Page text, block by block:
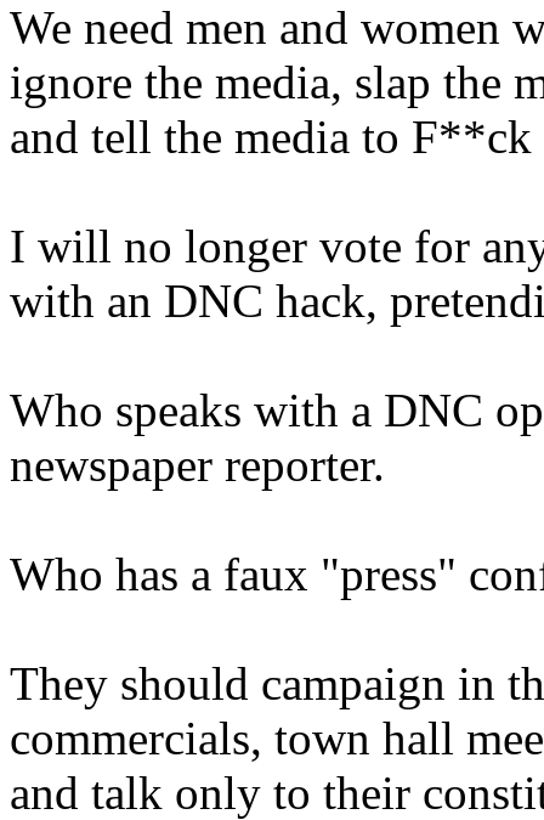
We need men and women
ignore the media, slap the
and tell the media to
I will no longer vote for
with an DNC hack,
Who speaks with a DNC
newspaper reporter.
Who has a faux "press"
They should campaign in
commercials, town hall
and talk only to their